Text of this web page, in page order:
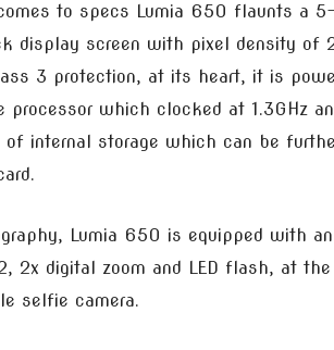
to specs Lumia 650 flaunts a
display screen with pixel density of
3 protection, at its heart, it is
processor which clocked at 1.3GHz
of internal storage which can be
Lumia 650 is equipped with
2x digital zoom and LED flash, at
selfie camera.